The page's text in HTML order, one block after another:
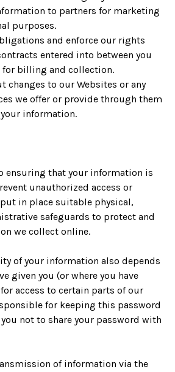
to partners for marketing
purposes.
and enforce our rights
entered into between you
billing and collection.
changes to our Websites or any
we offer or provide through them
information.
ensuring that your information is
unauthorized access or
in place suitable physical,
safeguards to protect and
we collect online.
of your information also depends
given you (or where you have
access to certain parts of our
for keeping this password
not to share your password with
of information via the